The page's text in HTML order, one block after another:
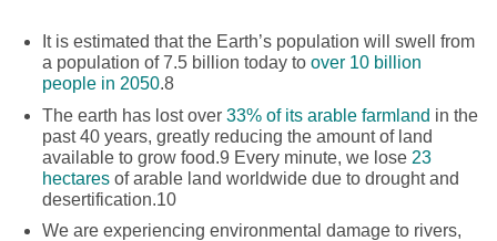
It is estimated that the Earth’s population will swell from
a population of 7.5 billion today toover 10 billion
people in 2050.8
The earth has lost over33% of its arable farmland in the
past 40 years, greatly reducing the amount of land
available to grow food.9 Every minute, we lose 23
hectares of arable land worldwide due to drought and
desertification.10
We are experiencing environmental damage to rivers,